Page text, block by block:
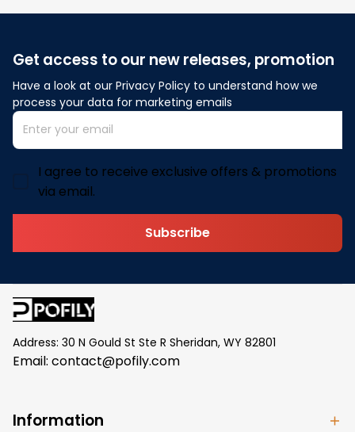
Get access to our new releases, promotion
Have a look at our Privacy Policy to understand how we
process your data for marketing emails
I agree to receive exclusive offers & promotions
via email.
Subscribe
Address: 30 N Gould St Ste R Sheridan, WY 82801
Email: contact@pofily.com
Information